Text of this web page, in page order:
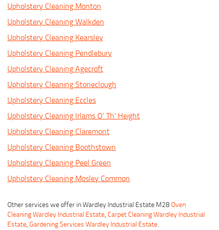
Upholstery Cleaning Monton
Upholstery Cleaning Walkden
Upholstery Cleaning Kearsley
Upholstery Cleaning Pendlebury
Upholstery Cleaning Agecroft
Upholstery Cleaning Stoneclough
Upholstery Cleaning Eccles
Upholstery Cleaning Irlams O' Th' Height
Upholstery Cleaning Claremont
Upholstery Cleaning Boothstown
Upholstery Cleaning Peel Green
Upholstery Cleaning Mosley Common
Other services we offer in Wardley Industrial Estate M28Oven
Cleaning Wardley Industrial Estate, Carpet Cleaning Wardley Industrial
Estate, Gardening Services Wardley Industrial Estate.